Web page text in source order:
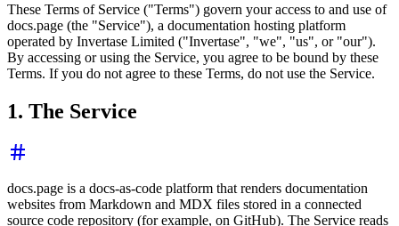
These Terms of Service ("Terms") govern your access to and use of
docs.page (the "Service"), a documentation hosting platform
operated by Invertase Limited ("Invertase", "we", "us", or "our").
By accessing or using the Service, you agree to be bound by these
Terms. If you do not agree to these Terms, do not use the Service.
1. The Service
docs.page is a docs-as-code platform that renders documentation
websites from Markdown and MDX files stored in a connected
source code repository (for example, on GitHub). The Service reads